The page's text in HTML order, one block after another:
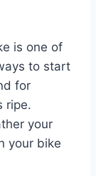
is one of
to start
for
ripe.
your
your bike